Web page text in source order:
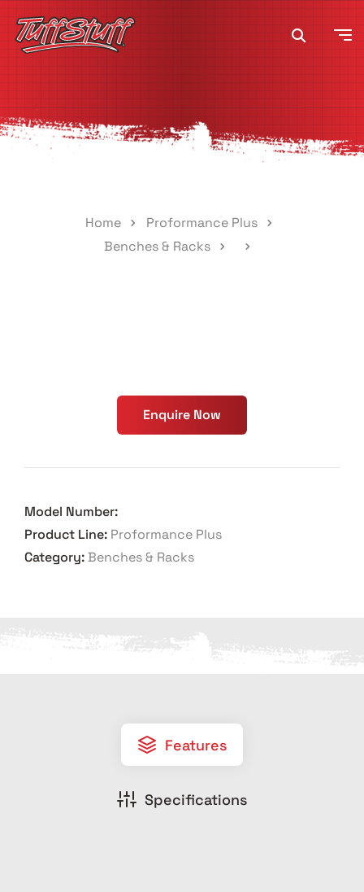
Home
Proformance Plus
Benches & Racks
Enquire Now
Model Number:
Product Line: Proformance Plus
Category:Benches & Racks
Features
Specifications